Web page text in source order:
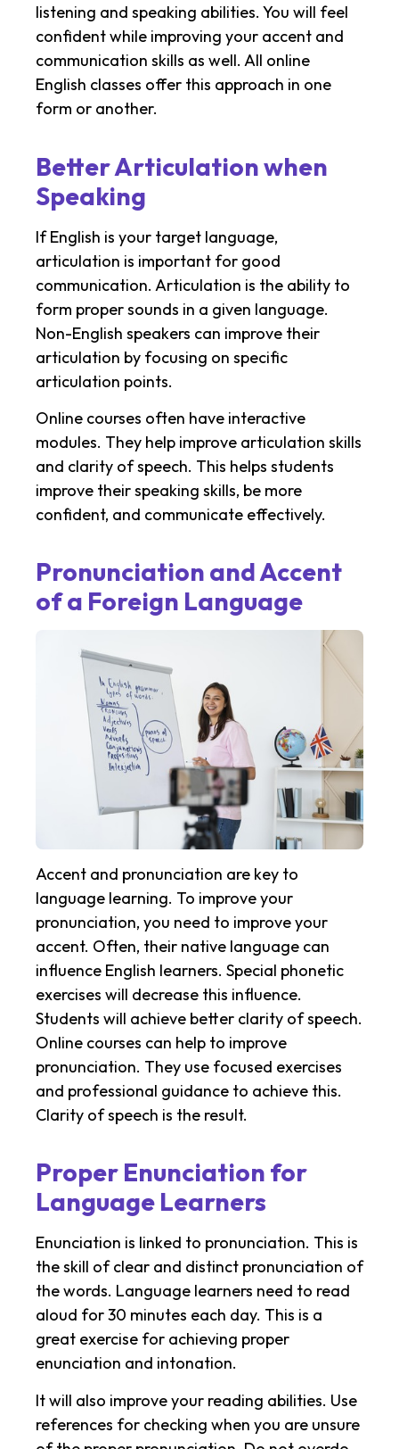
listening and speaking abilities. You will feel
confident while improving your accent and
communication skills as well. All online
English classes offer this approach in one
form or another.
Better Articulation when
Speaking
If English is your target language,
articulation is important for good
communication. Articulation is the ability to
form proper sounds in a given language.
Non-English speakers can improve their
articulation by focusing on specific
articulation points.
Online courses often have interactive
modules. They help improve articulation skills
and clarity of speech. This helps students
improve their speaking skills, be more
confident, and communicate effectively.
Pronunciation and Accent
of a Foreign Language
Accent and pronunciation are key to
language learning. To improve your
pronunciation, you need to improve your
accent. Often, their native language can
influence English learners. Special phonetic
exercises will decrease this influence.
Students will achieve better clarity of speech.
Online courses can help to improve
pronunciation. They use focused exercises
and professional guidance to achieve this.
Clarity of speech is the result.
Proper Enunciation for
Language Learners
Enunciation is linked to pronunciation. This is
the skill of clear and distinct pronunciation of
the words. Language learners need to read
aloud for 30 minutes each day. This is a
great exercise for achieving proper
enunciation and intonation.
It will also improve your reading abilities. Use
references for checking when you are unsure